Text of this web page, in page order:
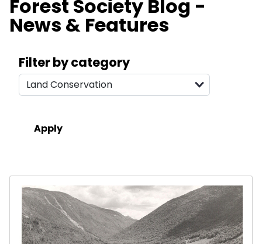
Forest Society Blog -
News & Features
Filter by category
Results